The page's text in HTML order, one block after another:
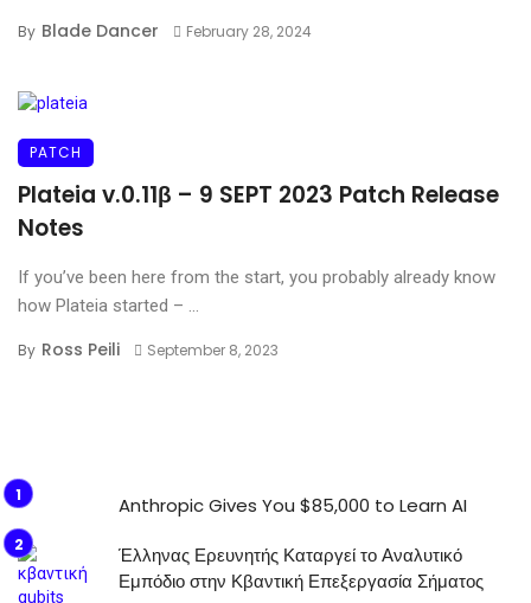
By Blade Dancer February 28, 2024
PATCH
Plateia v.0.11β – 9 SEPT 2023 Patch Release
Notes
If you’ve been here from the start, you probably already know
how Plateia started – ...
By Ross Peili September 8, 2023
Anthropic Gives You $85,000 to Learn AI
Έλληνας Ερευνητής Καταργεί το Αναλυτικό
Εμπόδιο στην Κβαντική Επεξεργασία Σήματος